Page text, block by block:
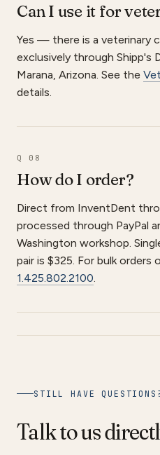
Can I use it for
Yes — there is a veterinary
exclusively through Shipp's
Marana, Arizona. See the
details.
Q 08
How do I order?
Direct from InventDent
processed through PayPal
Washington workshop.
pair is $325. For bulk orders
1.425.802.2100.
STILL HAVE
Talk to us